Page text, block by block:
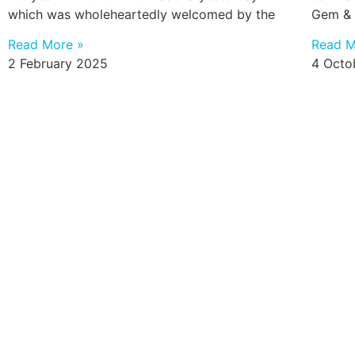
which was wholeheartedly welcomed by the
Read More »
2 February 2025
Gem
Read
4